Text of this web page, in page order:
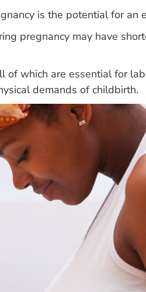
is the potential for an
pregnancy may have
which are essential for
demands of childbirth.